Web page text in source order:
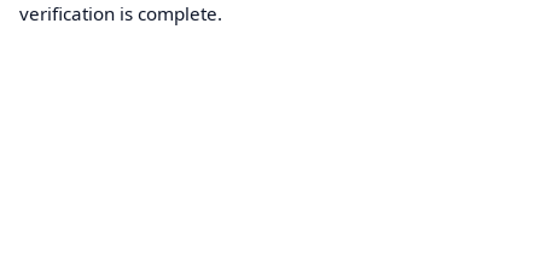
verification is complete.